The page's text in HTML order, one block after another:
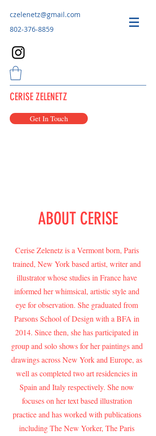
czelenetz@gmail.com
802-376-8859
CERISE ZELENETZ
Get In Touch
ABOUT CERISE
Cerise Zelenetz is a Vermont born, Paris
trained, New York based artist, writer and
illustrator whose studies in France have
informed her whimsical, artistic style and
eye for observation. She graduated from
Parsons School of Design with a BFA in
2014. Since then, she has participated in
group and solo shows for her paintings and
drawings across New York and Europe, as
well as completed two art residencies in
Spain and Italy respectively. She now
focuses on her text based illustration
practice and has worked with publications
including The New Yorker, The Paris